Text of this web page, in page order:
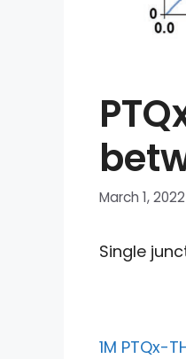
March 1, 2022
Single
1M PTQx-